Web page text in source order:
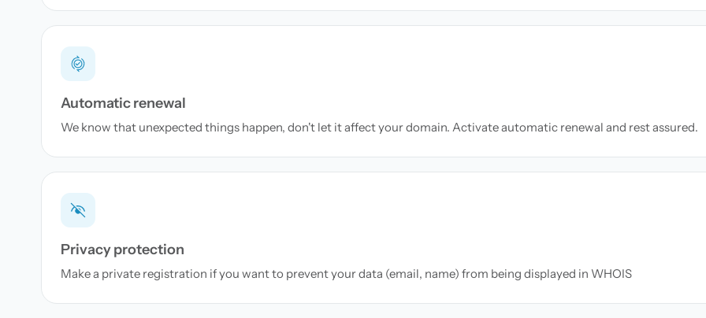
Automatic renewal
We know that unexpected things happen, don't let it affect your domain. Activate automatic renewal and rest assured.
Privacy protection
Make a private registration if you want to prevent your data (email, name) from being displayed in WHOIS